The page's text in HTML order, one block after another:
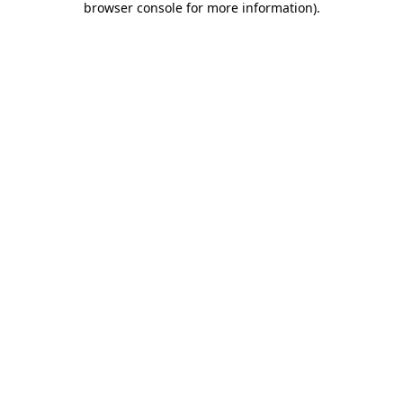
browser console for more information).